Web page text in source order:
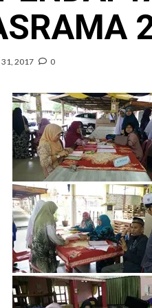
2017 0